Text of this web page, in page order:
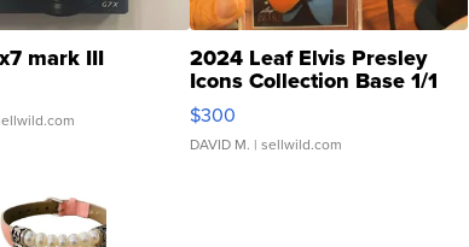
mark III 2024 Leaf Elvis Presley
Icons Collection Base 1/1
SSP Clear ...
$300
DAVID M. | sellwild.com